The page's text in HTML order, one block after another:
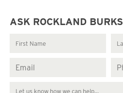
ASK ROCKLAND BURKS